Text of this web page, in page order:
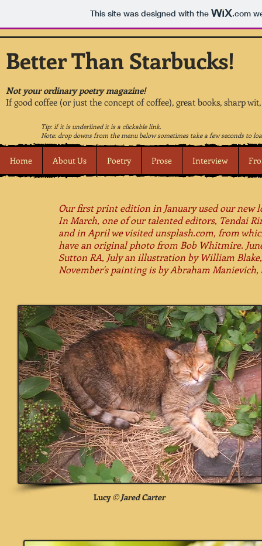
This site was designed with the .com
Better Than Starbucks!
Not your ordinary poetry magazine!
If good coffee (or just the concept of coffee), great books, sharp
Tip: if it is underlined it is a clickable link.
Note: drop downs from the menu below sometimes take a few seconds to
Home About Us Poetry Prose Interview
Our first print edition in January used our new
In March, one of our talented editors, Tendai
and in April we visited unsplash.com, from
have an original photo from Bob Whitmire.​
Sutton RA, July an illustration by William
November's painting is byAbraham Manievich,
Lucy © Jared Carter